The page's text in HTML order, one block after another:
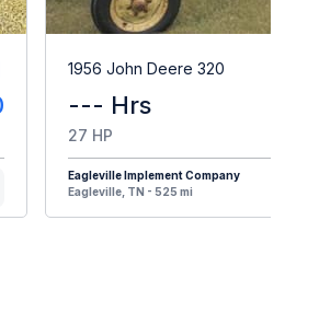
1956 John Deere 320
--- Hrs
27 HP
Eagleville Implement Company
Eagleville, TN - 525 mi